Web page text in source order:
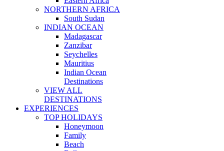
NORTHERN AFRICA
South Sudan
INDIAN OCEAN
Madagascar
Zanzibar
Seychelles
Mauritius
Indian Ocean
Destinations
VIEW ALL
DESTINATIONS
EXPERIENCES
TOP HOLIDAYS
Honeymoon
Family
Beach